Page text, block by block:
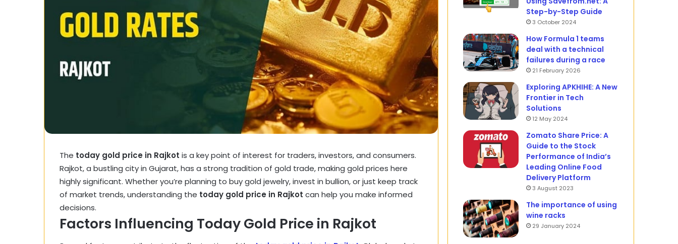
The today gold price in Rajkot is a key point of interest for traders, investors, and consumers.
Rajkot, a bustling city in Gujarat, has a strong tradition of gold trade, making gold prices here
highly significant. Whether you’re planning to buy gold jewelry, invest in bullion, or just keep track
of market trends, understanding the today gold price in Rajkot can help you make informed
decisions.
Factors Influencing Today Gold Price in Rajkot
Step-by-Step Guide
3 October 2024
How Formula 1 teams
deal with a technical
failures during a race
21 February 2026
Exploring APKHIHE: A New
Frontier in Tech
Solutions
12 May 2024
Zomato Share Price: A
Guide to the Stock
Performance of India’s
Leading Online Food
Delivery Platform
3 August 2023
The importance of using
wine racks
29 January 2024